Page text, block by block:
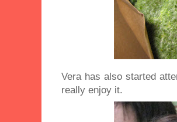
Vera has also started
really enjoy it.